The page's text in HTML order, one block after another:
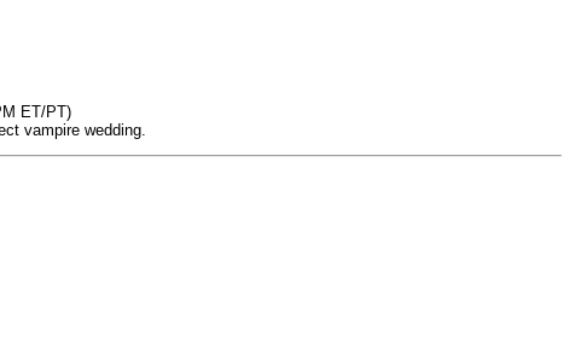
ET/PT)
vampire wedding.